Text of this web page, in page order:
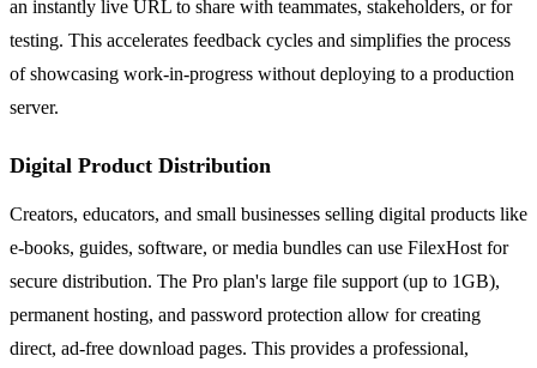
an instantly live URL to share with teammates, stakeholders, or for
testing. This accelerates feedback cycles and simplifies the process
of showcasing work-in-progress without deploying to a production
server.
Digital Product Distribution
Creators, educators, and small businesses selling digital products like
e-books, guides, software, or media bundles can use FilexHost for
secure distribution. The Pro plan's large file support (up to 1GB),
permanent hosting, and password protection allow for creating
direct, ad-free download pages. This provides a professional,